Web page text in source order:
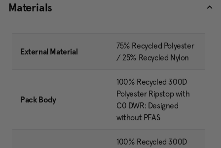
Materials
External Material
75% Recycled Polyester
/ 25% Recycled Nylon
Pack Body
100% Recycled 300D
Polyester Ripstop with
C0 DWR: Designed
without PFAS
100% Recycled 300D